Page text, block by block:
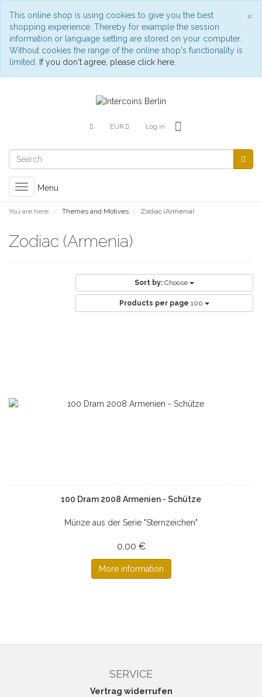
×
This online shop is using cookies to give you the best
shopping experience. Thereby for example the session
information or language setting are stored on your computer.
Without cookies the range of the online shop's functionality is
limited.
If you don't agree, please click here.
EUR Log in
Toggle
navigation
Menu
You are here: Themes and Motives Zodiac (Armenia)
Zodiac (Armenia)
Sort by: Choose
Products per page 100
100 Dram 2008 Armenien - Schütze
Münze aus der Serie "Sternzeichen"
0,00 €
More information
SERVICE
Vertrag widerrufen